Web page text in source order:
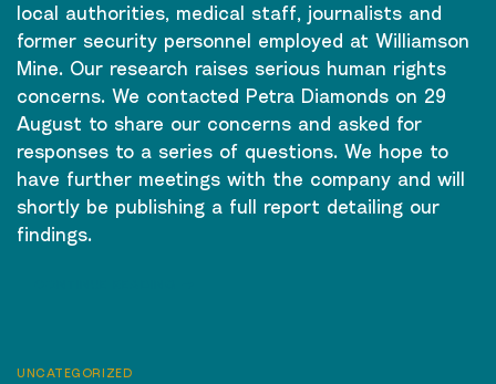
local authorities, medical staff, journalists and
former security personnel employed at Williamson
Mine. Our research raises serious human rights
concerns. We contacted Petra Diamonds on 29
August to share our concerns and asked for
responses to a series of questions. We hope to
have further meetings with the company and will
shortly be publishing a full report detailing our
findings.
UNCATEGORIZED